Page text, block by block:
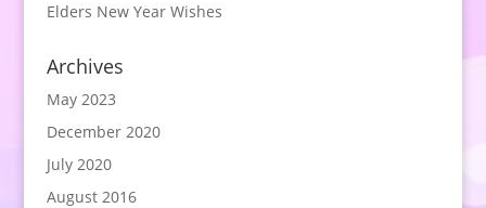
Elders New Year Wishes
Archives
May 2023
December 2020
July 2020
August 2016